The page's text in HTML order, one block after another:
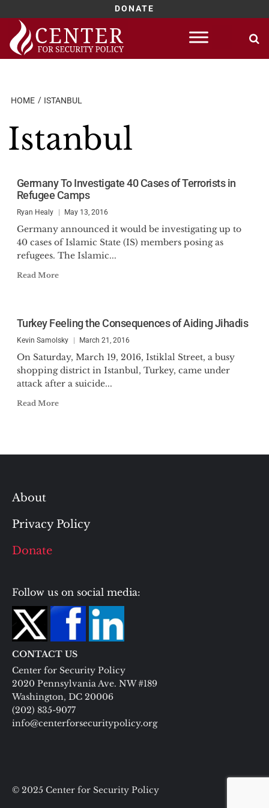
DONATE
Skip
content
HOME ISTANBUL
Istanbul
Germany To Investigate 40 Cases of Terrorists in
Refugee Camps
Ryan Healy May 13, 2016
Germany announced it would be investigating up to
40 cases of Islamic State (IS) members posing as
refugees. The Islamic...
Read More
Turkey Feeling the Consequences of Aiding Jihadis
Kevin Samolsky March 21, 2016
On Saturday, March 19, 2016, Istiklal Street, a busy
shopping district in Istanbul, Turkey, came under
attack after a suicide...
Read More
About
Privacy Policy
Donate
Follow us on social media:
CONTACT US
Center for Security Policy
2020 Pennsylvania Ave. NW #189
Washington, DC 20006
(202) 835-9077
info@centerforsecuritypolicy.org
© 2025 Center for Security Policy